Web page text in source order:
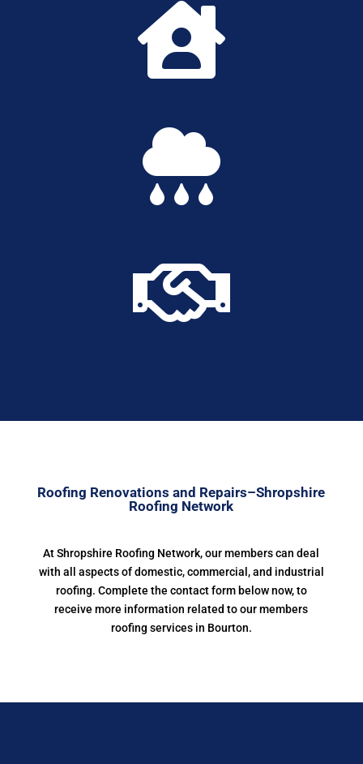



Roofing Renovations and Repairs–Shropshire
Roofing Network
At Shropshire Roofing Network, our members can deal
with all aspects of domestic, commercial, and industrial
roofing. Complete the contact form below now, to
receive more information related to our members
roofing services in Bourton.